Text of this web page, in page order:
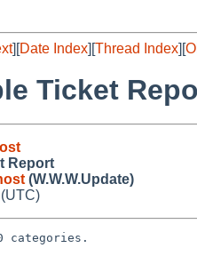
][Date Index][Thread Index][
Ticket
Report
(W.W.W.Update)
categories.